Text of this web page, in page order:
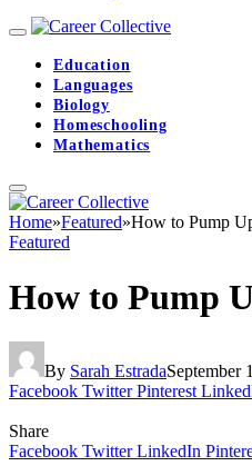
Education
Languages
Biology
Homeschooling
Mathematics
Home»Featured»How to Pump
Featured
How to Pump
By Sarah EstradaSeptember
Facebook Twitter Pinterest
Share
Facebook Twitter LinkedIn